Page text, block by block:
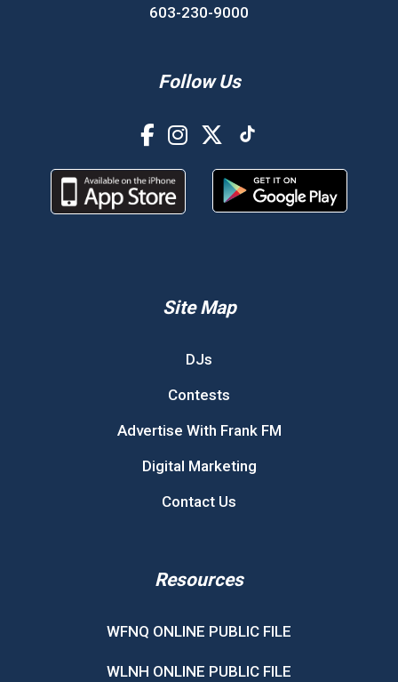
603-230-9000
Follow Us
Site Map
DJs
Contests
Advertise With Frank FM
Digital Marketing
Contact Us
Resources
WFNQ ONLINE PUBLIC FILE
WLNH ONLINE PUBLIC FILE